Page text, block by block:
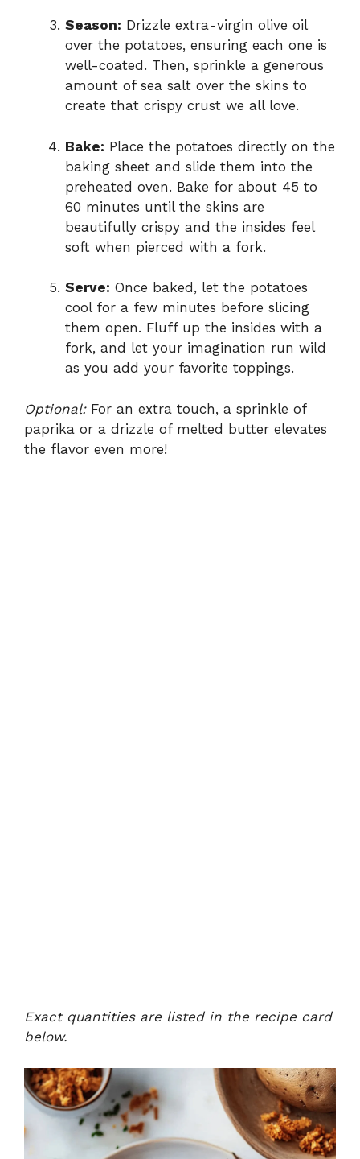
Season: Drizzle extra-virgin olive oil
over the potatoes, ensuring each one is
well-coated. Then, sprinkle a generous
amount of sea salt over the skins to
create that crispy crust we all love.
Bake: Place the potatoes directly on the
baking sheet and slide them into the
preheated oven. Bake for about 45 to
60 minutes until the skins are
beautifully crispy and the insides feel
soft when pierced with a fork.
Serve: Once baked, let the potatoes
cool for a few minutes before slicing
them open. Fluff up the insides with a
fork, and let your imagination run wild
as you add your favorite toppings.
Optional:For an extra touch, a sprinkle of
paprika or a drizzle of melted butter elevates
the flavor even more!
Exact quantities are listed in the recipe card
below.